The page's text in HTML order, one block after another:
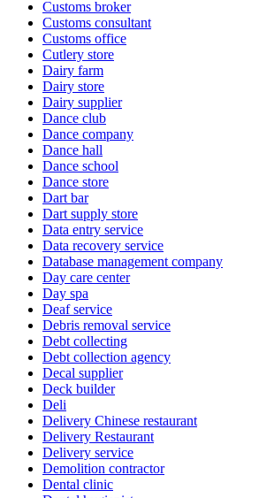
Customs broker
Customs consultant
Customs office
Cutlery store
Dairy farm
Dairy store
Dairy supplier
Dance club
Dance company
Dance hall
Dance school
Dance store
Dart bar
Dart supply store
Data entry service
Data recovery service
Database management company
Day care center
Day spa
Deaf service
Debris removal service
Debt collecting
Debt collection agency
Decal supplier
Deck builder
Deli
Delivery Chinese restaurant
Delivery Restaurant
Delivery service
Demolition contractor
Dental clinic